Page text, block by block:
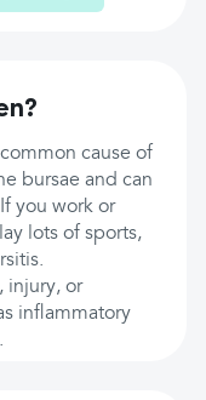
cause of
bursae and can
you work or
lots of sports,
injury, or
inflammatory